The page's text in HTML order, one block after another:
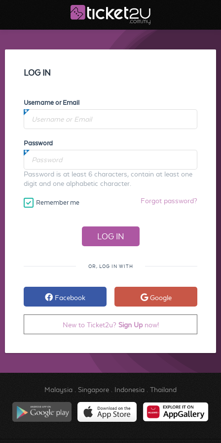
LOG IN
Username or Email
Password
Password is at least 6 characters, contain at least one
digit and one alphabetic character.
Remember me Forgot password?
OR, LOG IN WITH
Facebook Google
New to Ticket2u? Sign Upnow!
Malaysia. Singapore. Indonesia. Thailand